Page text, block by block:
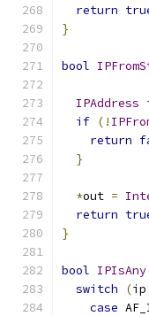
return
}
bool
IPAddress
if (!
return
}
*out =
return
}
bool IPIsAny
switch
(ip
case